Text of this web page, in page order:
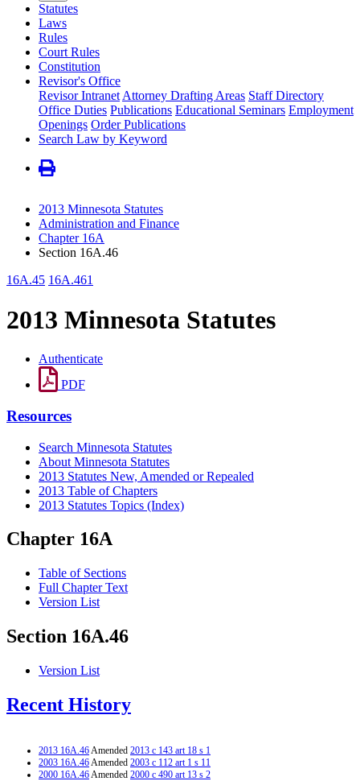
Statutes
Laws
Rules
Court Rules
Constitution
Revisor's Office
Revisor Intranet Attorney Drafting Areas Staff Directory
Office Duties Publications Educational Seminars Employment
Openings Order Publications
Search Law by Keyword
2013 Minnesota Statutes
Administration and Finance
Chapter 16A
Section 16A.46
16A.45 16A.461
2013 Minnesota Statutes
Authenticate
PDF
Resources
Search Minnesota Statutes
About Minnesota Statutes
2013 Statutes New, Amended or Repealed
2013 Table of Chapters
2013 Statutes Topics (Index)
Chapter 16A
Table of Sections
Full Chapter Text
Version List
Section 16A.46
Version List
Recent History
2013 16A.46Amended 2013 c 143 art 18 s 1
2003 16A.46Amended 2003 c 112 art 1 s 11
2000 16A.46Amended 2000 c 490 art 13 s 2